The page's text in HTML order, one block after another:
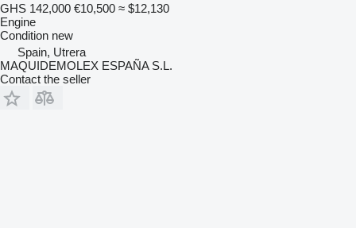
GHS 142,000 €10,500 ≈ $12,130
Engine
Condition new
Spain, Utrera
MAQUIDEMOLEX ESPAÑA S.L.
Contact the seller